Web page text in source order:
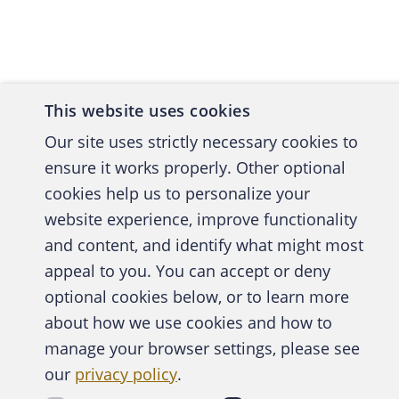
Labor
rigidity
strictly
was
105
was at
date.
A
This website uses cookies
Our site uses strictly necessary cookies to
ensure it works properly. Other optional
cookies help us to personalize your
website experience, improve functionality
and content, and identify what might most
appeal to you. You can accept or deny
optional cookies below, or to learn more
about how we use cookies and how to
manage your browser settings, please see
our privacy policy.